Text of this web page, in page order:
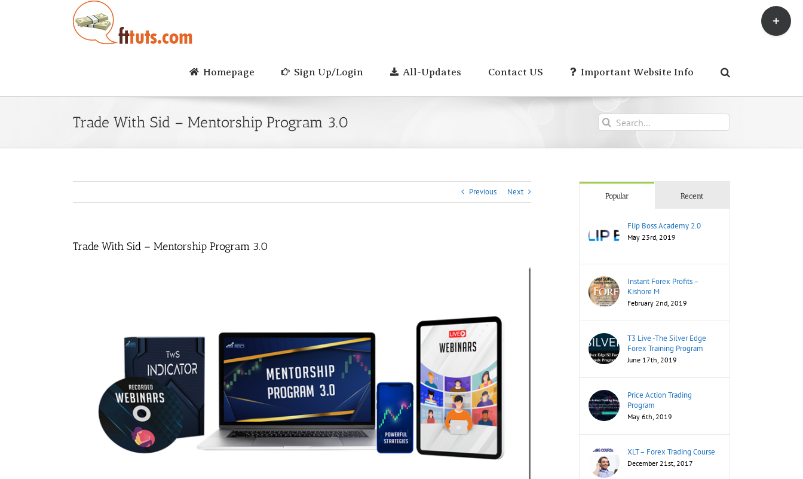
Homepage Sign Up/Login All-Updates Contact US Important Website Info
Trade With Sid – Mentorship Program 3.0
Search
for:
Previous Next
Trade With Sid – Mentorship Program 3.0
Popular Recent
Flip Boss Academy 2.0
May 23rd, 2019
Instant Forex Profits –
Kishore M
February 2nd, 2019
T3 Live -The Silver Edge
Forex Training Program
June 17th, 2019
Price Action Trading
Program
May 6th, 2019
XLT – Forex Trading Course
December 21st, 2017
Toggle
Sliding
Bar